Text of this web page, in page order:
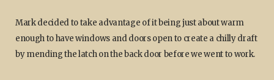
Mark decided to take advantage of it being just about warm
enough to have windows and doors open to create a chilly draft
by mending the latch on the back door before we went to work.